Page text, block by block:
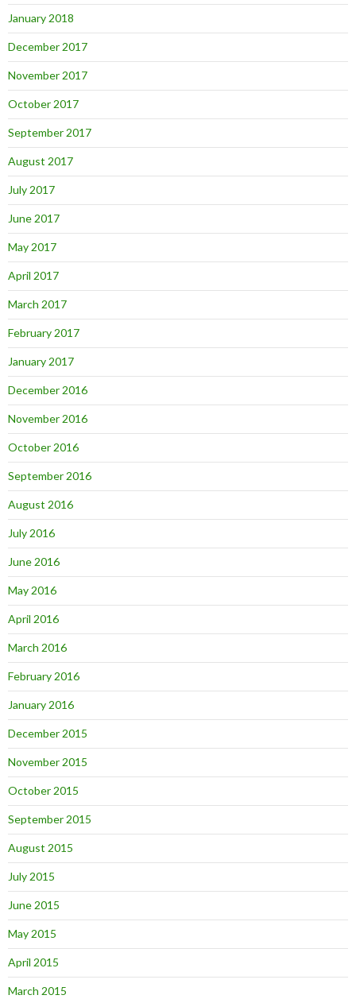
January 2018
December 2017
November 2017
October 2017
September 2017
August 2017
July 2017
June 2017
May 2017
April 2017
March 2017
February 2017
January 2017
December 2016
November 2016
October 2016
September 2016
August 2016
July 2016
June 2016
May 2016
April 2016
March 2016
February 2016
January 2016
December 2015
November 2015
October 2015
September 2015
August 2015
July 2015
June 2015
May 2015
April 2015
March 2015